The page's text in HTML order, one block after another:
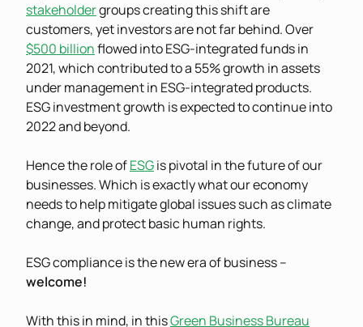
stakeholdergroups creating this shift are
customers, yet investors are not far behind. Over
$500 billionflowed into ESG-integrated funds in
2021, which contributed to a 55% growth in assets
under management in ESG-integrated products.
ESG investment growth is expected to continue into
2022 and beyond.
Hence the role ofESGis pivotal in the future of our
businesses. Which is exactly what our economy
needs to help mitigate global issues such as climate
change, and protect basic human rights.
ESG compliance is the new era of business –
welcome!
With this in mind, in thisGreen Business Bureau